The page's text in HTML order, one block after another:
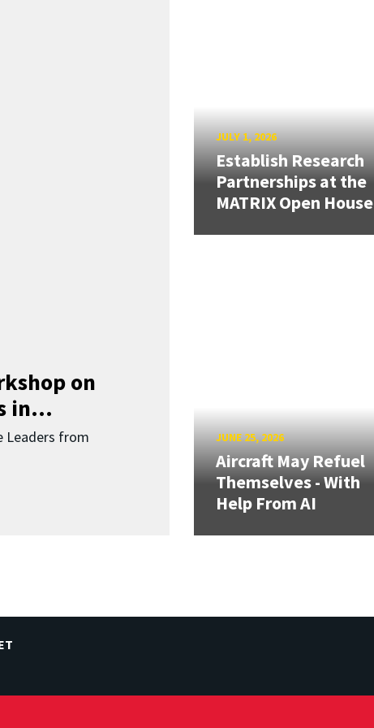
on
in...
Leaders from
JULY 1, 2026
Establish Research
Partnerships at the
MATRIX Open House
JUNE 25, 2026
Aircraft May Refuel
Themselves - With
Help From AI